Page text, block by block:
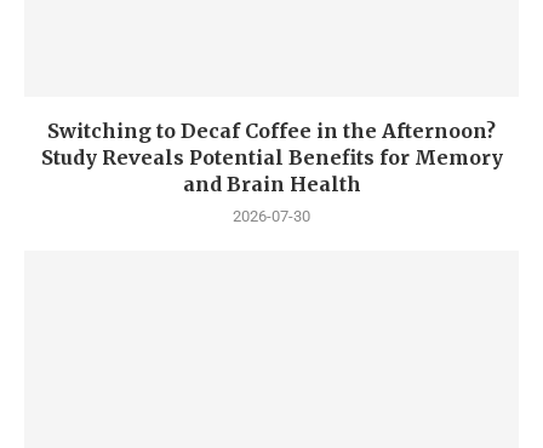
Switching to Decaf Coffee in the Afternoon?
Study Reveals Potential Benefits for Memory
and Brain Health
2026-07-30